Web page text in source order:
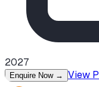
2027
Enquire Now → View